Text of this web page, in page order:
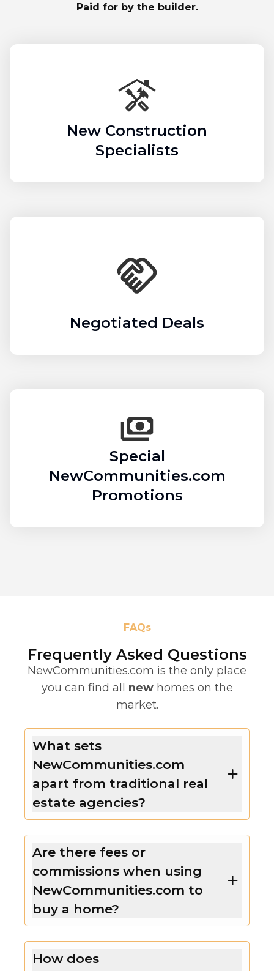
Paid for by the builder.
New Construction
Specialists
Negotiated Deals
Special
NewCommunities.com
Promotions
FAQs
Frequently Asked Questions
NewCommunities.com is the only place
you can find all new homes on the
market.
What sets
NewCommunities.com
apart from traditional real
estate agencies?
Are there fees or
commissions when using
NewCommunities.com to
buy a home?
How does